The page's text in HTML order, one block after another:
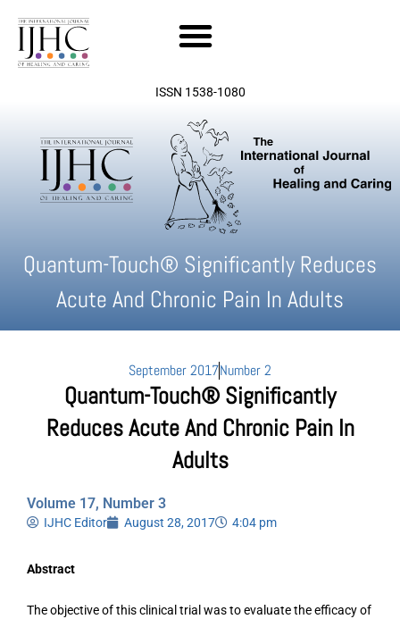
content
ISSN 1538-1080
Quantum-Touch® Significantly Reduces
Acute And Chronic Pain In Adults
September 2017Number 2
Quantum-Touch® Significantly
Reduces Acute And Chronic Pain In
Adults
Volume 17, Number 3
IJHC Editor August 28, 2017 4:04 pm
Abstract
The objective of this clinical trial was to evaluate the efficacy of